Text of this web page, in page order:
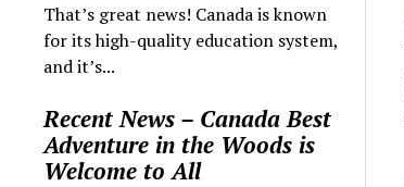
That’s great news! Canada is known
for its high-quality education system,
and it’s...
Recent News – Canada Best
Adventure in the Woods is
Welcome to All